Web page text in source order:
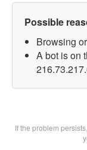
Possible
Browsing
A bot is on
If the problem